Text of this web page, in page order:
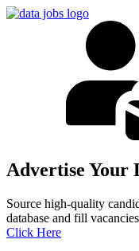
Advertise Your
Source high-quality
database and fill
Click Here